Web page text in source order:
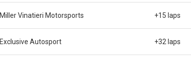
Miller Vinatieri Motorsports +15 laps
Exclusive Autosport +32 laps